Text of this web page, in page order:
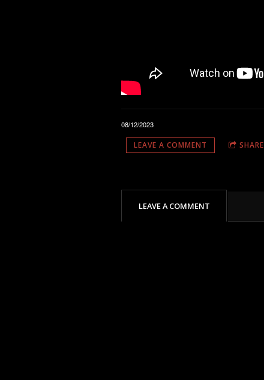
08/12/2023
LEAVE A COMMENT SHARE
LEAVE A COMMENT